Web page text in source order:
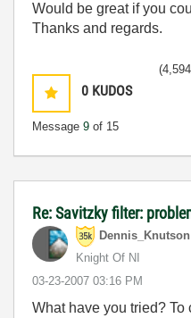
Would be great if you
Thanks and regards.
0 KUDOS
Message 9 of 15
Re: Savitzky filter:
Dennis_Knutson
Knight Of NI
‎03-23-2007 03:16 PM
What have you tried?